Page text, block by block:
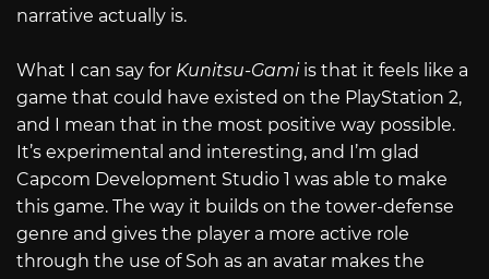
narrative actually is.
What I can say for Kunitsu-Gamiis that it feels like a
game that could have existed on the PlayStation 2,
and I mean that in the most positive way possible.
It’s experimental and interesting, and I’m glad
Capcom Development Studio 1 was able to make
this game. The way it builds on the tower-defense
genre and gives the player a more active role
through the use of Soh as an avatar makes the